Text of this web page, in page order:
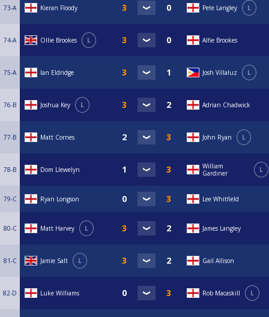
73-A Kieran Floody Pete Langley L
74-A Ollie Brookes L Alfie Brookes
75-A Ian Eldridge Josh Villaluz L
76-B Joshua Key L Adrian Chadwick
77-B Matt Cornes John Ryan L
78-B Dom Llewelyn
William
Gardiner
L
79-C Ryan Longson Lee Whitfield
80-C Matt Harvey L James Langley
81-C Jamie Salt L Gail Allison
82-D Luke Williams Rob Macaskill L